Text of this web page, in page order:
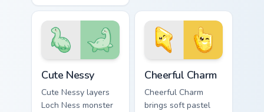
Nights at Freddys
animatronic horror
kawaii flair on every
click.
Cute Nessy
Cute Nessy layers
Loch Ness monster
Cheerful Charm
Cheerful Charm
brings soft pastel